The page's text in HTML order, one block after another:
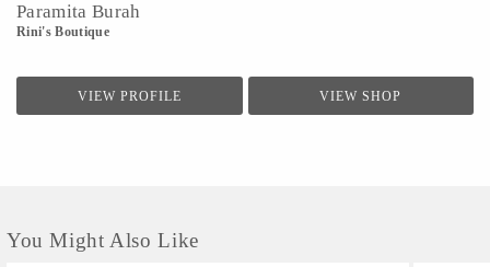
Paramita Burah
Rini's Boutique
VIEW PROFILE VIEW SHOP
You Might Also Like